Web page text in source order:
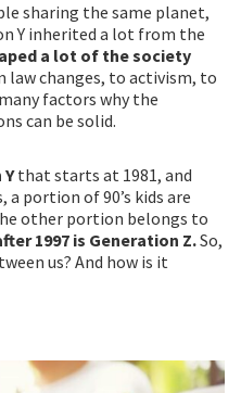
sharing the same planet,
Y inherited a lot from the
a lot of the society
law changes, to activism, to
factors why the
can be solid.
that starts at 1981, and
portion of 90’s kids are
other portion belongs to
1997 is Generation Z.So,
us? And how is it